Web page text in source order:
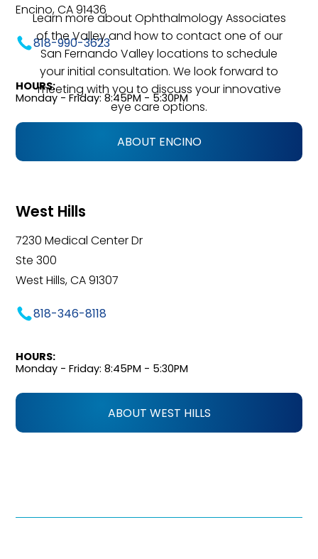
Learn more about Ophthalmology Associates
of the Valley and how to contact one of our
San Fernando Valley locations to schedule
your initial consultation. We look forward to
meeting with you to discuss your innovative
eye care options.
Encino, CA 91436
818-990-3623
HOURS:
Monday - Friday: 8:45PM - 5:30PM
ABOUT ENCINO
West Hills
7230 Medical Center Dr
Ste 300
West Hills, CA 91307
818-346-8118
HOURS:
Monday - Friday: 8:45PM - 5:30PM
ABOUT WEST HILLS